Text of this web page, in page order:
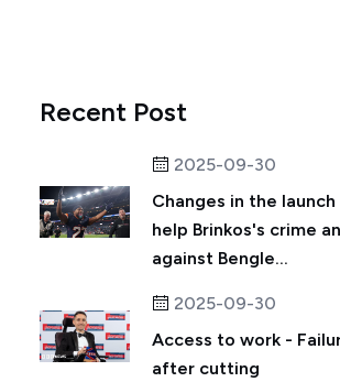
Recent Post
2025-09-30
Changes in the
help Brinkos's crime
against Bengle...
2025-09-30
Access to work -
after cutting